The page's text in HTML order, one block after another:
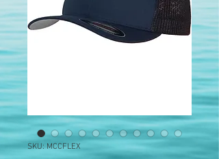
SKU: MCCFLEX